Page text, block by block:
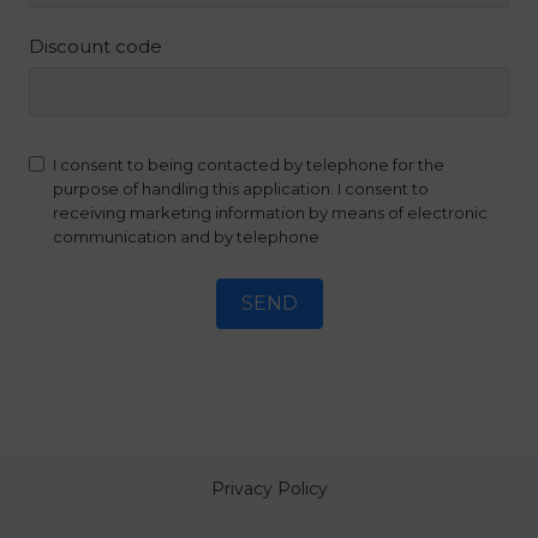
Discount code
I consent to being contacted by telephone for the
purpose of handling this application. I consent to
receiving marketing information by means of electronic
communication and by telephone
SEND
Privacy Policy